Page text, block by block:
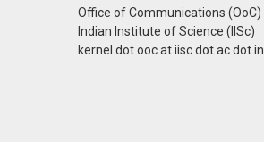
Office of Communications (OoC)
Indian Institute of Science (IISc)
kernel dot ooc at iisc dot ac dot in